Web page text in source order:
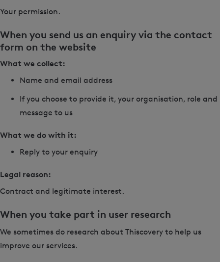
Your permission.
When you send us an enquiry via the contact
form on the website
What we collect:
Name and email address
If you choose to provide it, your organisation, role and
message to us
What we do with it:
Reply to your enquiry
Legal reason:
Contract and legitimate interest.
When you take part in user research
We sometimes do research about Thiscovery to help us
improve our services.